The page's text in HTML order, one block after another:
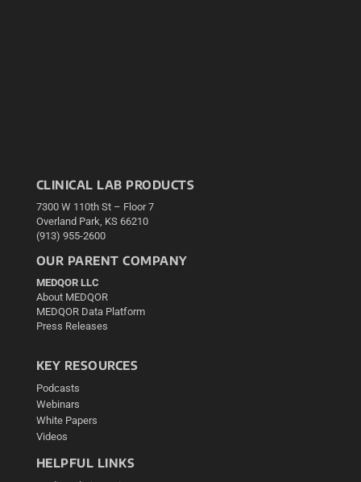
CLINICAL LAB PRODUCTS
7300 W 110th St – Floor 7
Overland Park, KS 66210
(913) 955-2600
OUR PARENT COMPANY
MEDQOR LLC
About MEDQOR
MEDQOR Data Platform
Press Releases
KEY RESOURCES
Podcasts
Webinars
White Papers
Videos
HELPFUL LINKS